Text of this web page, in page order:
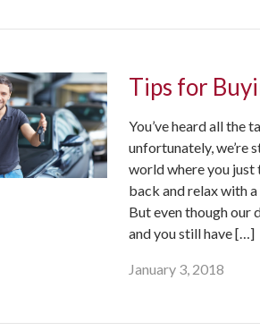
Tips for
You’ve heard all the
unfortunately, we’re
world where you just
back and relax with
But even though our
and you still have […]
January 3, 2018